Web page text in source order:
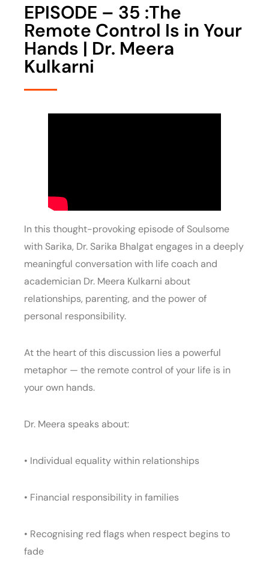
EPISODE – 35 :The
Remote Control Is in Your
Hands | Dr. Meera
Kulkarni
In this thought-provoking episode of Soulsome
with Sarika, Dr. Sarika Bhalgat engages in a deeply
meaningful conversation with life coach and
academician Dr. Meera Kulkarni about
relationships, parenting, and the power of
personal responsibility.
At the heart of this discussion lies a powerful
metaphor — the remote control of your life is in
your own hands.
Dr. Meera speaks about:
• Individual equality within relationships
• Financial responsibility in families
• Recognising red flags when respect begins to
fade